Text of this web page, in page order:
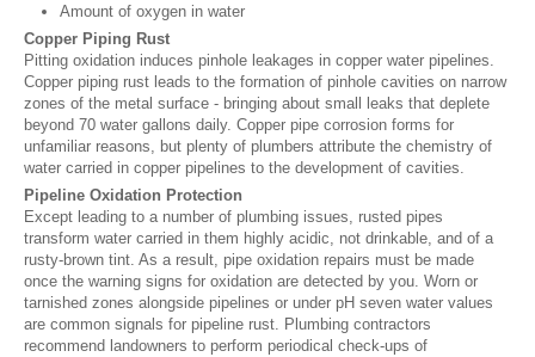
Amount of oxygen in water
Copper Piping Rust
Pitting oxidation induces pinhole leakages in copper water pipelines.
Copper piping rust leads to the formation of pinhole cavities on narrow
zones of the metal surface - bringing about small leaks that deplete
beyond 70 water gallons daily. Copper pipe corrosion forms for
unfamiliar reasons, but plenty of plumbers attribute the chemistry of
water carried in copper pipelines to the development of cavities.
Pipeline Oxidation Protection
Except leading to a number of plumbing issues, rusted pipes
transform water carried in them highly acidic, not drinkable, and of a
rusty-brown tint. As a result, pipe oxidation repairs must be made
once the warning signs for oxidation are detected by you. Worn or
tarnished zones alongside pipelines or under pH seven water values
are common signals for pipeline rust. Plumbing contractors
recommend landowners to perform periodical check-ups of